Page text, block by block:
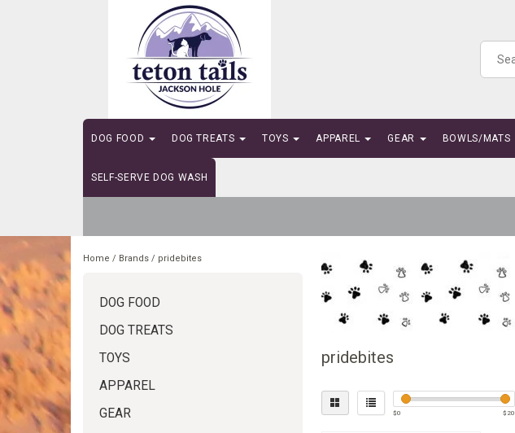
DOG FOOD DOG TREATS TOYS APPAREL GEAR BOWLS/MATS
SELF-SERVE DOG WASH
Home / Brands / pridebites
DOG FOOD
DOG TREATS
TOYS
APPAREL
GEAR
pridebites
$0 $ 20